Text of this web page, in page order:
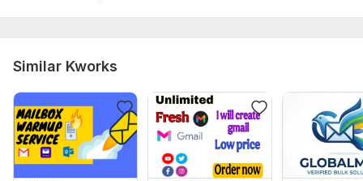
Similar Kworks